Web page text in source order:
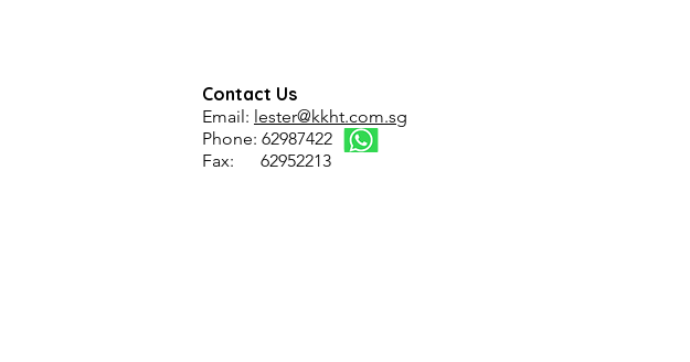
Contact Us
Email: lester@kkht.com.sg
Phone: 62987422
Fax: 62952213